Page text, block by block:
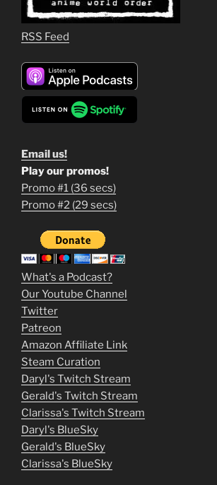
RSS Feed
Email us!
1
m
o
v
i
e
s
p
u
t
Play our promos!
Promo #1 (36 secs)
Promo #2 (29 secs)
What's a Podcast?
Our Youtube Channel
Twitter
Patreon
Amazon Affiliate Link
Steam Curation
Daryl's Twitch Stream
Gerald's Twitch Stream
Clarissa's Twitch Stream
Daryl's BlueSky
Gerald's BlueSky
Clarissa's BlueSky